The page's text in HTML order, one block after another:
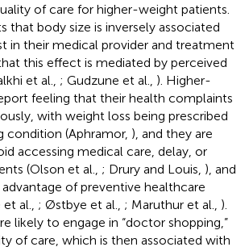
of care for higher-weight patients.
that body size is inversely associated
in their medical provider and treatment
this effect is mediated by perceived
et al., ; Gudzune et al., ). Higher-
feeling that their health complaints
with weight loss being prescribed
condition (Aphramor, ), and they are
accessing medical care, delay, or
(Olson et al., ; Drury and Louis, ), and
of preventive healthcare
al., ; Østbye et al., ; Maruthur et al., ).
likely to engage in “doctor shopping,”
of care, which is then associated with